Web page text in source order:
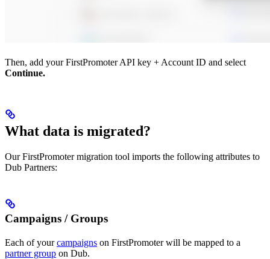
Then, add your FirstPromoter API key + Account ID and select
Continue.
What data is migrated?
Our FirstPromoter migration tool imports the following attributes to
Dub Partners:
Campaigns / Groups
Each of yourcampaigns on FirstPromoter will be mapped to a
partner group on Dub.